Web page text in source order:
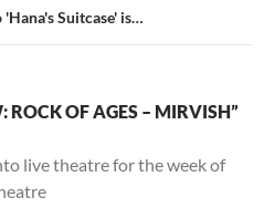
Suitcase' is…
ROCK OF AGES – MIRVISH”
live theatre for the week of